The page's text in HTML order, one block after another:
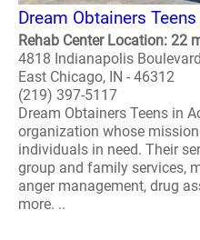
Dream Obtainers
Rehab Center Location: 22
4818 Indianapolis Boulevard
East Chicago, IN - 46312
(219) 397-5117
Dream Obtainers Teens in
organization whose
individuals in need. Their
group and family services,
anger management, drug
more. ..